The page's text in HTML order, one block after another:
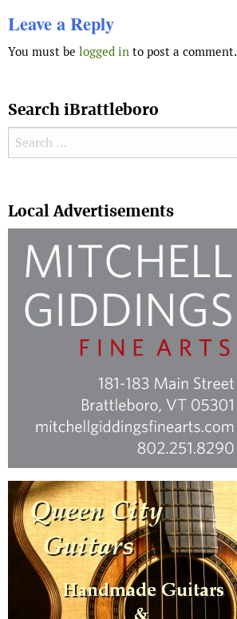
Leave a Reply
You must be logged in to post a comment.
Search iBrattleboro
Search for:
Local Advertisements